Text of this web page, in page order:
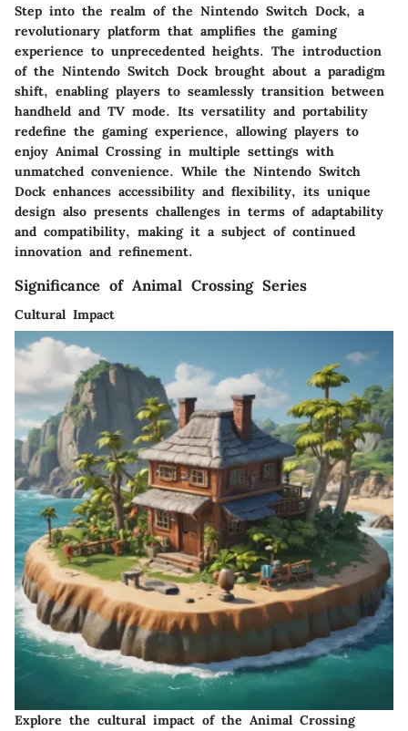
Step into the realm of the Nintendo Switch Dock, a
revolutionary platform that amplifies the gaming
experience to unprecedented heights. The introduction
of the Nintendo Switch Dock brought about a paradigm
shift, enabling players to seamlessly transition between
handheld and TV mode. Its versatility and portability
redefine the gaming experience, allowing players to
enjoy Animal Crossing in multiple settings with
unmatched convenience. While the Nintendo Switch
Dock enhances accessibility and flexibility, its unique
design also presents challenges in terms of adaptability
and compatibility, making it a subject of continued
innovation and refinement.
Significance of Animal Crossing Series
Cultural Impact
Explore the cultural impact of the Animal Crossing